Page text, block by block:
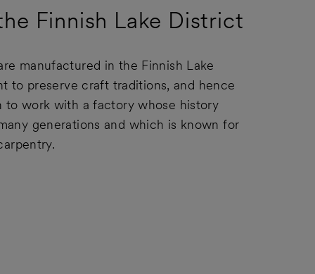
Finnish Lake District
manufactured in the Finnish Lake
to preserve craft traditions, and hence
to work with a factory whose history
generations and which is known for